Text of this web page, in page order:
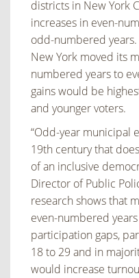
districts in New York
increases in even-
odd-numbered
New York moved its
numbered years to
gains would be
and younger voters.
“Odd-year municipal
19th century that
of an inclusive
Director of Public
research shows that
even-numbered
participation gaps,
18 to 29 and in
would increase